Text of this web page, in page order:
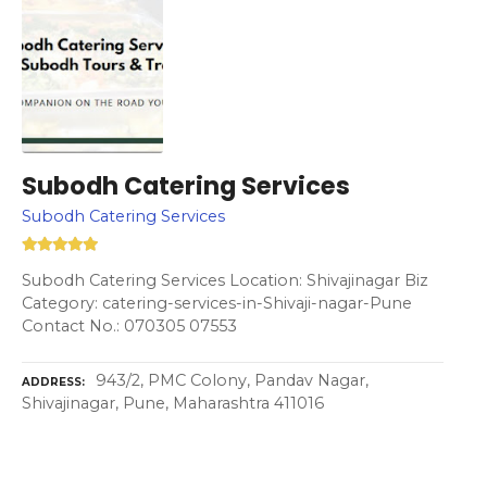
Subodh Catering Services
Subodh Catering Services
Subodh Catering Services Location: Shivajinagar Biz
Category: catering-services-in-Shivaji-nagar-Pune
Contact No.: 070305 07553
ADDRESS
943/2, PMC Colony, Pandav Nagar,
Shivajinagar, Pune, Maharashtra 411016